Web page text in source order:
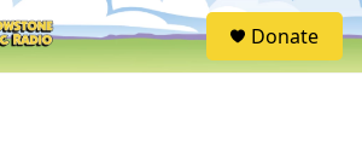
S
e
Donate